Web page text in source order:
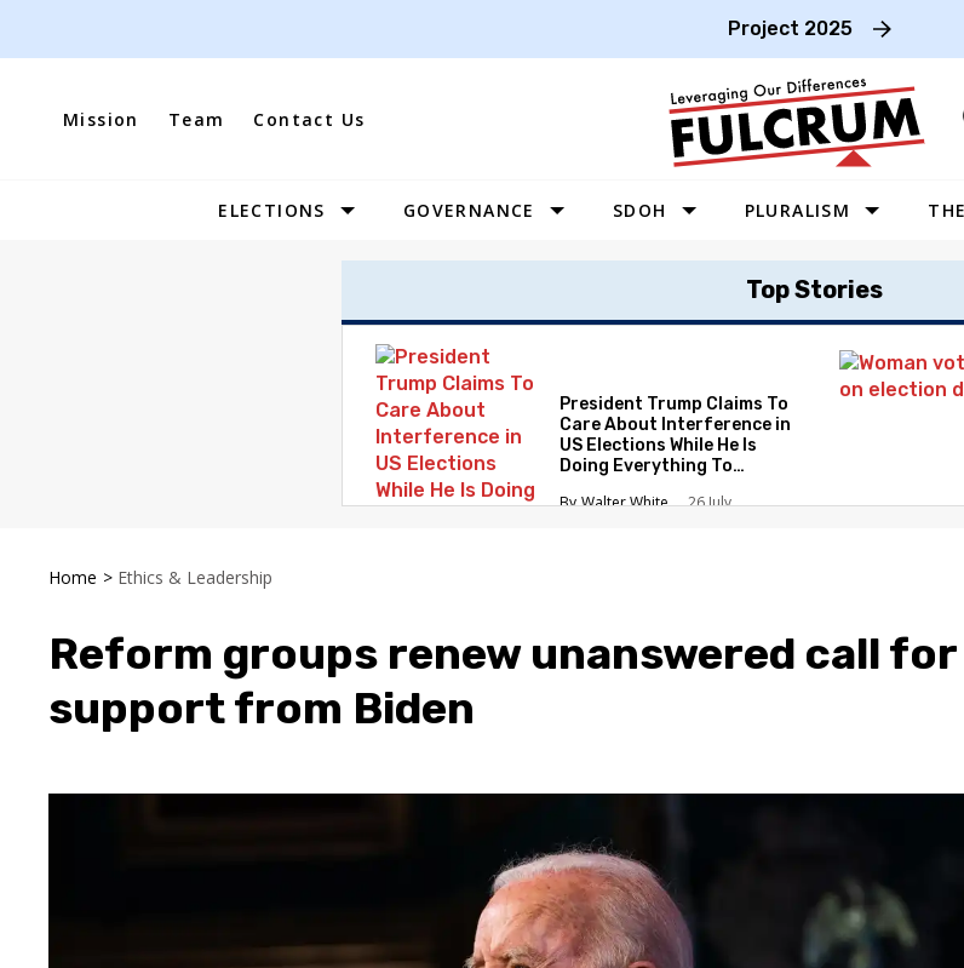
Project 2025
Mission Team Contact Us
Site
ELECTIONS GOVERNANCE SDOH PLURALISM
Top Stories
President Trump Claims To
Care About Interference in
US Elections While He Is
Doing Everything To
Walter White 26 July
Home > Ethics & Leadership
Reform groups renew unanswered call for
support from Biden